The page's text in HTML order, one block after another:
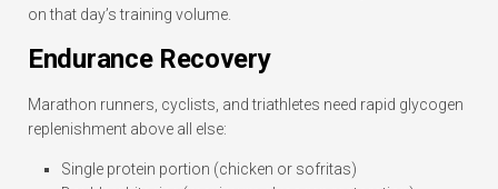
on that day’s training volume.
Endurance Recovery
Marathon runners, cyclists, and triathletes need rapid glycogen
replenishment above all else:
Single protein portion (chicken or sofritas)